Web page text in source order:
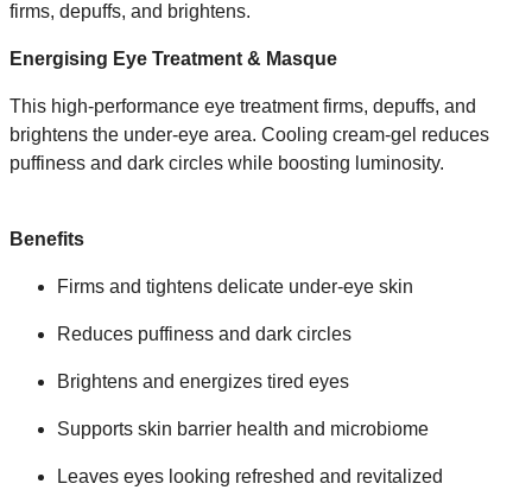
firms, depuffs, and brightens.
Energising Eye Treatment & Masque
This high-performance eye treatment firms, depuffs, and
brightens the under-eye area. Cooling cream-gel reduces
puffiness and dark circles while boosting luminosity.
Benefits
Firms and tightens delicate under-eye skin
Reduces puffiness and dark circles
Brightens and energizes tired eyes
Supports skin barrier health and microbiome
Leaves eyes looking refreshed and revitalized